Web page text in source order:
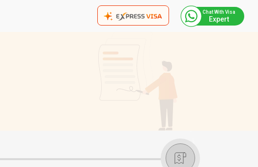
Chat With Visa
Expert